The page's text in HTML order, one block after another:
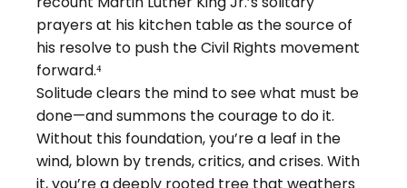
prayers at his kitchen table as the source of
his resolve to push the Civil Rights movement
forward.⁴
Solitude clears the mind to see what must be
done—and summons the courage to do it.
Without this foundation, you’re a leaf in the
wind, blown by trends, critics, and crises. With